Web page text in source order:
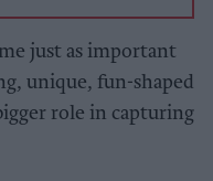
just as important
unique, fun-shaped
role in capturing